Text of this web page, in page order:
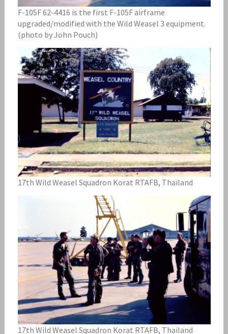
F-105F 62-4416 is the first F-105F airframe
upgraded/modified with the Wild Weasel 3 equipment.
(photo by John Pouch)
17th Wild Weasel Squadron Korat RTAFB, Thailand
17th Wild Weasel Squadron Korat RTAFB, Thailand